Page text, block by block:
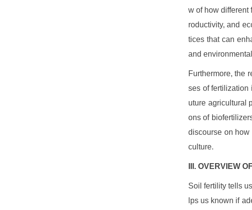
w of how different
roductivity, and
tices that can
and
Furthermore, the
ses of fertilization
uture agricultural
ons of
discourse on
culture.
III. OVERVIEW
Soil fertility tells
lps us known if